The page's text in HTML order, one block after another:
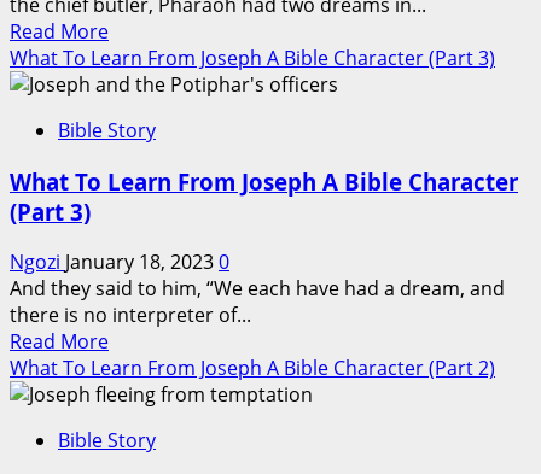
5)
Read MoreRead
more
about
To
From
Bible
Character
(Part
4)
What To Learn From Joseph A Bible Character (Part 3)
Bible Story
What To Learn From Joseph A Bible Character
(Part 3)
Ngozi January 18, 20230
And they said to him, “We each have had a dream, and
there is no interpreter of...
Read MoreRead
more
about
To
What To Learn From Joseph A Bible Character (Part 2)
Bible Story